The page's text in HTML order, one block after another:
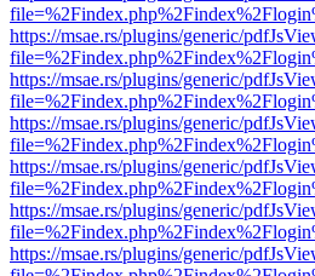
https://msae.rs/plugins/generic/
https://msae.rs/plugins/generic/
https://msae.rs/plugins/generic/
https://msae.rs/plugins/generic/
https://msae.rs/plugins/generic/
https://msae.rs/plugins/generic/